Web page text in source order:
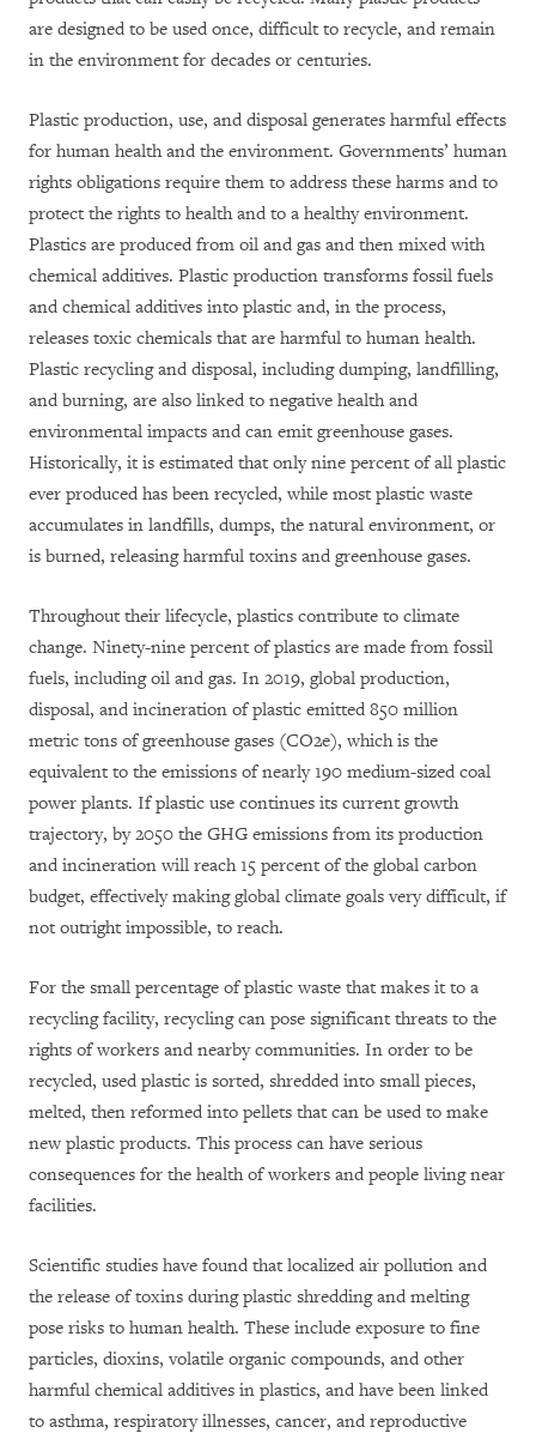
are designed to be used once, difficult to recycle, and remain
in the environment for decades or centuries.
Plastic production, use, and disposal generates harmful effects
for human health and the environment. Governments’ human
rights obligations require them to address these harms and to
protect the rights to health and to a healthy environment.
Plastics are produced from oil and gas and then mixed with
chemical additives. Plastic production transforms fossil fuels
and chemical additives into plastic and, in the process,
releases toxic chemicals that are harmful to human health.
Plastic recycling and disposal, including dumping, landfilling,
and burning, are also linked to negative health and
environmental impacts and can emit greenhouse gases.
Historically, it is estimated that only nine percent of all plastic
ever produced has been recycled, while most plastic waste
accumulates in landfills, dumps, the natural environment, or
is burned, releasing harmful toxins and greenhouse gases.
Throughout their lifecycle, plastics contribute to climate
change. Ninety-nine percent of plastics are made from fossil
fuels, including oil and gas. In 2019, global production,
disposal, and incineration of plastic emitted 850 million
metric tons of greenhouse gases (CO2e), which is the
equivalent to the emissions of nearly 190 medium-sized coal
power plants. If plastic use continues its current growth
trajectory, by 2050 the GHG emissions from its production
and incineration will reach 15 percent of the global carbon
budget, effectively making global climate goals very difficult, if
not outright impossible, to reach.
For the small percentage of plastic waste that makes it to a
recycling facility, recycling can pose significant threats to the
rights of workers and nearby communities. In order to be
recycled, used plastic is sorted, shredded into small pieces,
melted, then reformed into pellets that can be used to make
new plastic products. This process can have serious
consequences for the health of workers and people living near
facilities.
Scientific studies have found that localized air pollution and
the release of toxins during plastic shredding and melting
pose risks to human health. These include exposure to fine
particles, dioxins, volatile organic compounds, and other
harmful chemical additives in plastics, and have been linked
to asthma, respiratory illnesses, cancer, and reproductive